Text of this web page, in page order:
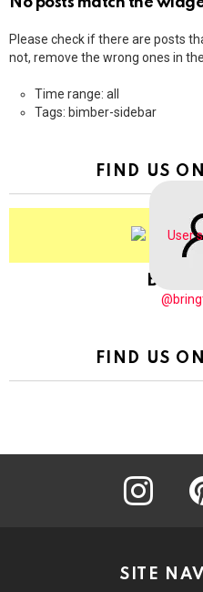
Please check if there are posts
not, remove the wrong ones in
Time range: all
Tags: bimber-sidebar
FIND US
FIND US
instagram
SITE